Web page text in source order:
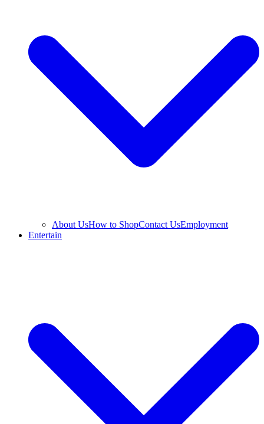
About UsHow to ShopContact UsEmployment
Entertain